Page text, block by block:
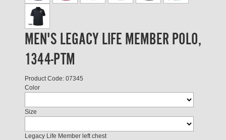
MEN'S LEGACY LIFE MEMBER POLO,
1344-PTM
Product Code: 07345
Color
Size
Legacy Life Member left chest